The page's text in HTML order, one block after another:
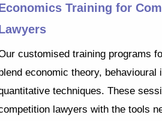
Training for
customised training programs
economic theory, behavioural
techniques. These
lawyers with the tools